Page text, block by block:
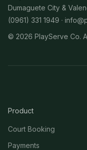
Dumaguete City &
(0961) 331 1949 ·
© 2026 PlayServe Co.
Product
Court Booking
Payments